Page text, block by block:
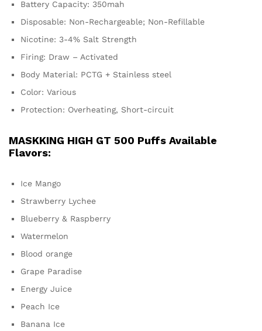
Battery Capacity: 350mah
Disposable: Non-Rechargeable; Non-Refillable
Nicotine: 3-4% Salt Strength
Firing: Draw – Activated
Body Material: PCTG + Stainless steel
Color: Various
Protection: Overheating, Short-circuit
MASKKING HIGH GT 500 Puffs Available
Flavors:
Ice Mango
Strawberry Lychee
Blueberry & Raspberry
Watermelon
Blood orange
Grape Paradise
Energy Juice
Peach Ice
Banana Ice